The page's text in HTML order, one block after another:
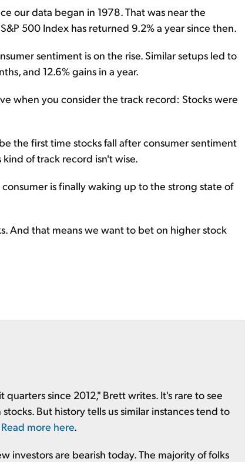
our data began in 1978. That was near the
500 Index has returned 9.2% a year since then.
sentiment is on the rise. Similar setups led to
and 12.6% gains in a year.
when you consider the track record: Stocks were
the first time stocks fall after consumer sentiment
of track record isn't wise.
is finally waking up to the strong state of
And that means we want to bet on higher stock
since 2012," Brett writes. It's rare to see
But history tells us similar instances tend to
Read more here.
investors are bearish today. The majority of folks